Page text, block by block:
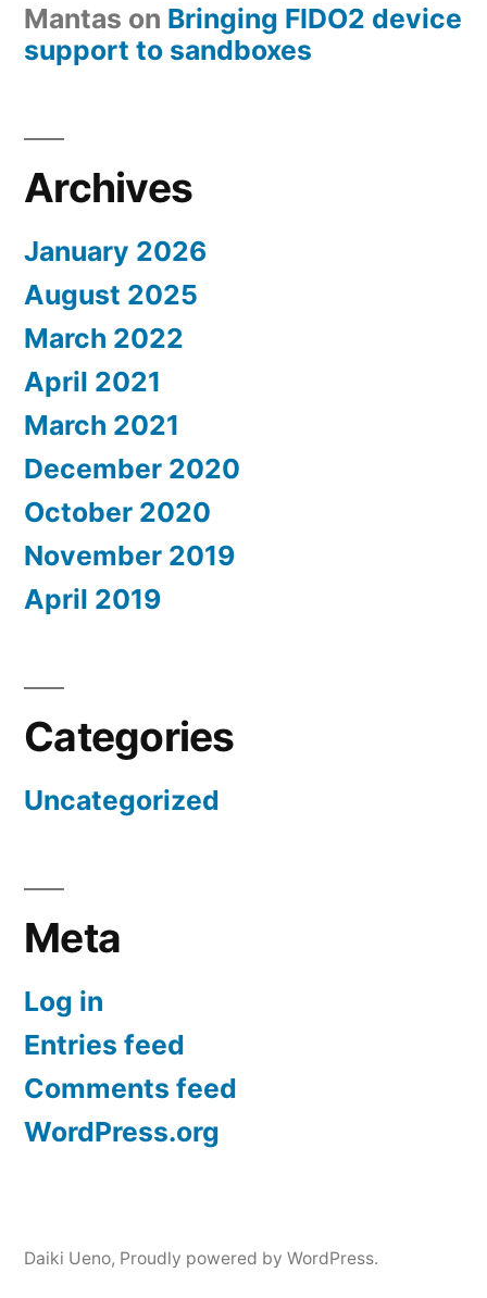
Mantas on Bringing FIDO2 device
support to sandboxes
Archives
January 2026
August 2025
March 2022
April 2021
March 2021
December 2020
October 2020
November 2019
April 2019
Categories
Uncategorized
Meta
Log in
Entries feed
Comments feed
WordPress.org
Daiki Ueno, Proudly powered by WordPress.